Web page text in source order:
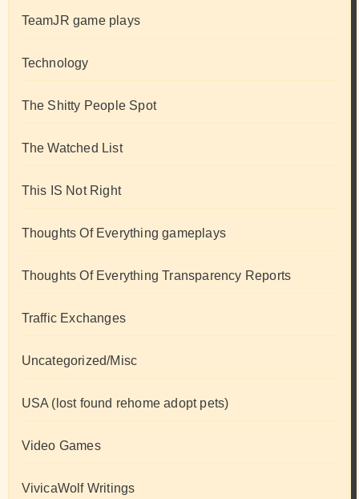
TeamJR game plays
Technology
The Shitty People Spot
The Watched List
This IS Not Right
Thoughts Of Everything gameplays
Thoughts Of Everything Transparency Reports
Traffic Exchanges
Uncategorized/Misc
USA (lost found rehome adopt pets)
Video Games
VivicaWolf Writings